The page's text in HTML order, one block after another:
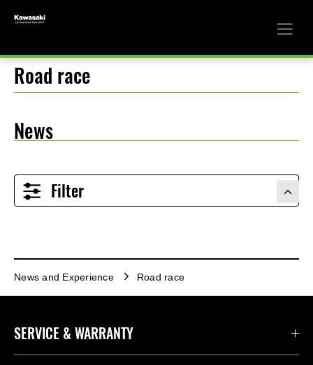
Road race
News
Filter
News and Experience Road race
SERVICE & WARRANTY